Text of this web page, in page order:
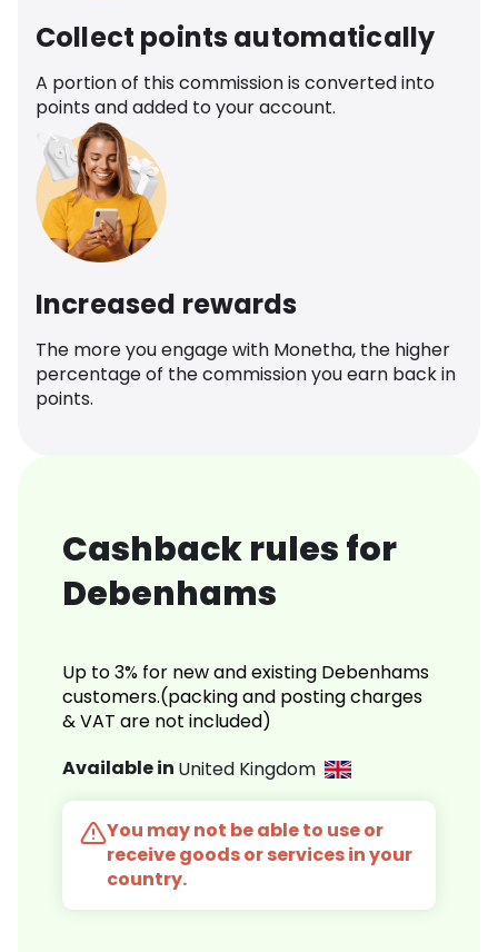
Collect points automatically
A portion of this commission is converted into
points and added to your account.
Increased rewards
The more you engage with Monetha, the higher
percentage of the commission you earn back in
points.
Cashback rules for
Debenhams
Up to 3% for new and existing Debenhams
customers.(packing and posting charges
& VAT are not included)
Available in United Kingdom
You may not be able to use or
receive goods or services in your
country.